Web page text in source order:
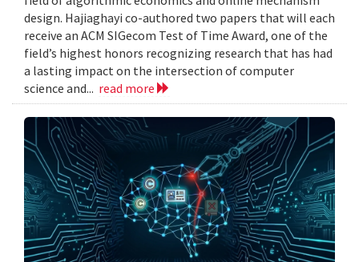
design. Hajiaghayi co-authored two papers that will each
receive an ACM SIGecom Test of Time Award, one of the
field’s highest honors recognizing research that has had
a lasting impact on the intersection of computer
science and... read more